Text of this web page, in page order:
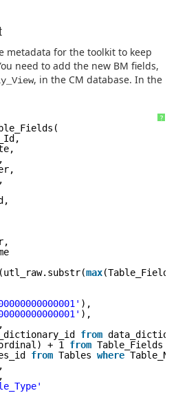
metadata for the toolkit to keep
need to add the new BM fields,
, in the CM database. In the
?
(utl_raw.substr(max
),
),
,
from
+ 1 from Table_Fields
from Tables where
,
,